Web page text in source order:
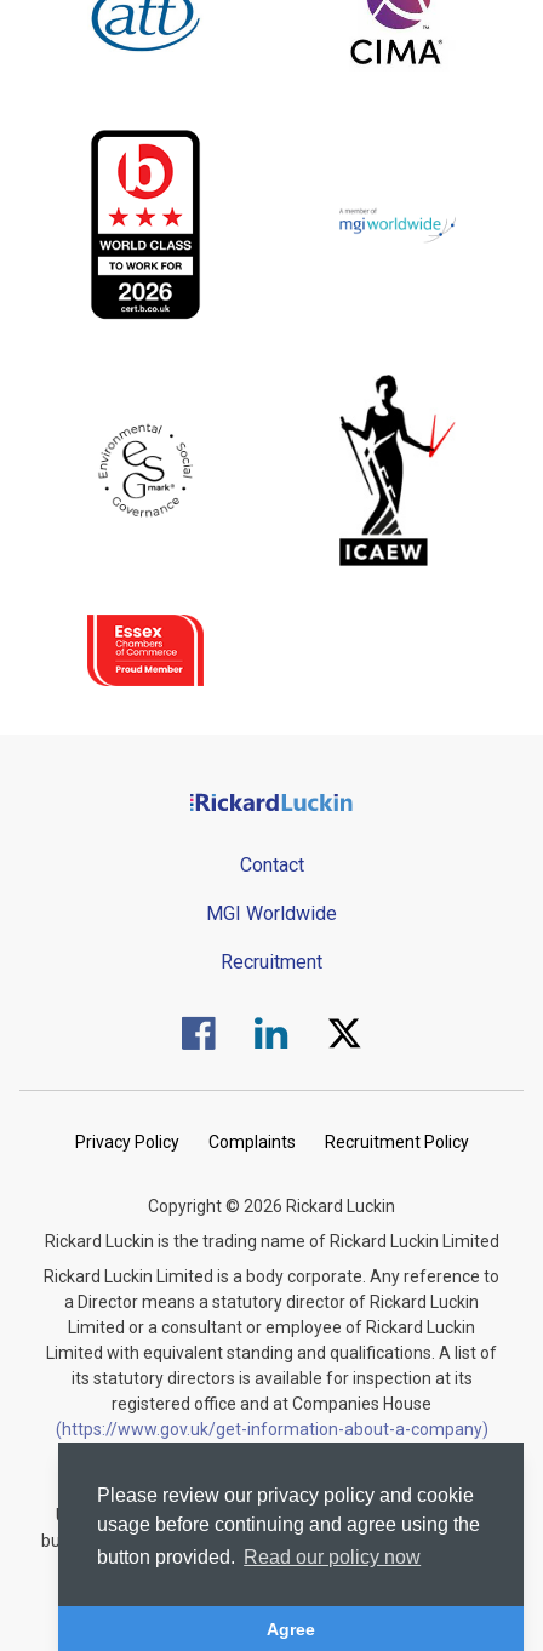
Please review our privacy policy and cookie
usage before continuing and agree using the
button provided. Read our policy now
Agree
Contact
MGI Worldwide
Recruitment
Visit us on Facebook.
Visit us on Linked In.
Visit us on Twitter.
Privacy Policy Complaints Recruitment Policy
Copyright © 2026 Rickard Luckin
Rickard Luckin is the trading name of Rickard Luckin Limited
Rickard Luckin Limited is a body corporate. Any reference to
a Director means a statutory director of Rickard Luckin
Limited or a consultant or employee of Rickard Luckin
Limited with equivalent standing and qualifications. A list of
its statutory directors is available for inspection at its
registered office and at Companies House
(https://www.gov.uk/get-information-about-a-company)
Rickard Luckin is registered to carry on audit work in the
United Kingdom and regulated for a range of investment
business activities by the Institute of Chartered Accountants
in England and Wales.